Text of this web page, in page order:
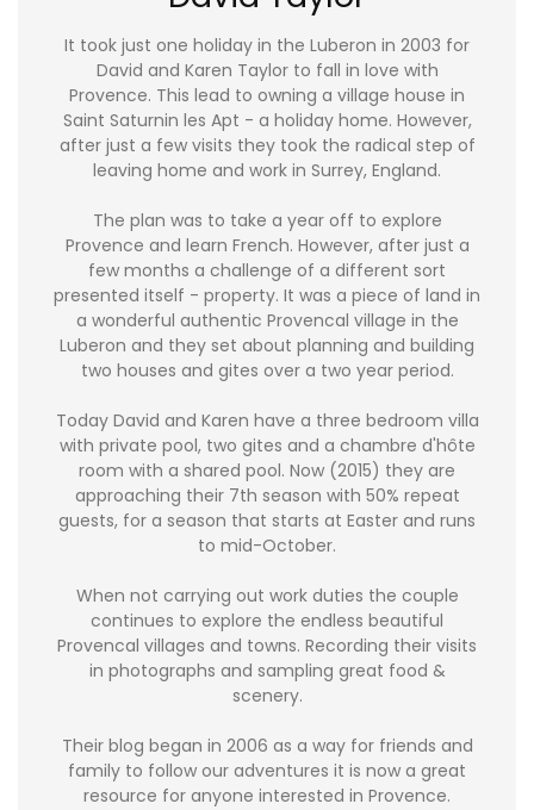
It took just one holiday in the Luberon in 2003 for
David and Karen Taylor to fall in love with
Provence. This lead to owning a village house in
Saint Saturnin les Apt - a holiday home. However,
after just a few visits they took the radical step of
leaving home and work in Surrey, England.
The plan was to take a year off to explore
Provence and learn French. However, after just a
few months a challenge of a different sort
presented itself - property. It was a piece of land in
a wonderful authentic Provencal village in the
Luberon and they set about planning and building
two houses and gites over a two year period.
Today David and Karen have a three bedroom villa
with private pool, two gites and a chambre d'hôte
room with a shared pool. Now (2015) they are
approaching their 7th season with 50% repeat
guests, for a season that starts at Easter and runs
to mid-October.
When not carrying out work duties the couple
continues to explore the endless beautiful
Provencal villages and towns. Recording their visits
in photographs and sampling great food &
scenery.
Their blog began in 2006 as a way for friends and
family to follow our adventures it is now a great
resource for anyone interested in Provence.